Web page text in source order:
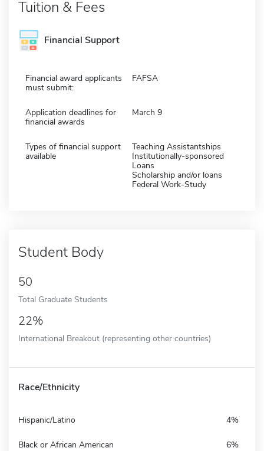
Tuition & Fees
Financial Support
Financial award applicants
must submit:
FAFSA
Application deadlines for
financial awards
March 9
Types of financial support
available
Teaching Assistantships
Institutionally-sponsored
Loans
Scholarship and/or loans
Federal Work-Study
Student Body
50
Total Graduate Students
22%
International Breakout (representing other countries)
Race/Ethnicity
Hispanic/Latino 4%
Black or African American 6%